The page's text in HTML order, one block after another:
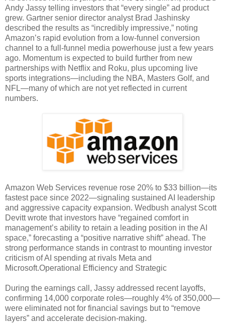
Andy Jassy telling investors that “every single” ad product
grew. Gartner senior director analyst Brad Jashinsky
described the results as “incredibly impressive,” noting
Amazon’s rapid evolution from a low-funnel conversion
channel to a full-funnel media powerhouse just a few years
ago. Momentum is expected to build further from new
partnerships with Netflix and Roku, plus upcoming live
sports integrations—including the NBA, Masters Golf, and
NFL—many of which are not yet reflected in current
numbers.
Amazon Web Services revenue rose 20% to $33 billion—its
fastest pace since 2022—signaling sustained AI leadership
and aggressive capacity expansion. Wedbush analyst Scott
Devitt wrote that investors have “regained comfort in
management’s ability to retain a leading position in the AI
space,” forecasting a “positive narrative shift” ahead. The
strong performance stands in contrast to mounting investor
criticism of AI spending at rivals Meta and
Microsoft.Operational Efficiency and Strategic
During the earnings call, Jassy addressed recent layoffs,
confirming 14,000 corporate roles—roughly 4% of 350,000—
were eliminated not for financial savings but to “remove
layers” and accelerate decision-making.